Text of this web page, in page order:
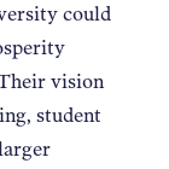
could
vision
student